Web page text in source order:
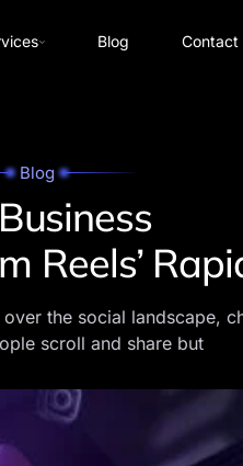
Blog Contact
Blog
Reels’
the social landscape,
scroll and share but